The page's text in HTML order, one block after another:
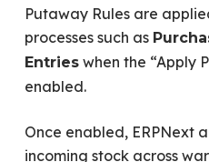
Putaway Rules are
processes such as
Entrieswhen the “Apply
enabled.
Once enabled, ERPNext
incoming stock across